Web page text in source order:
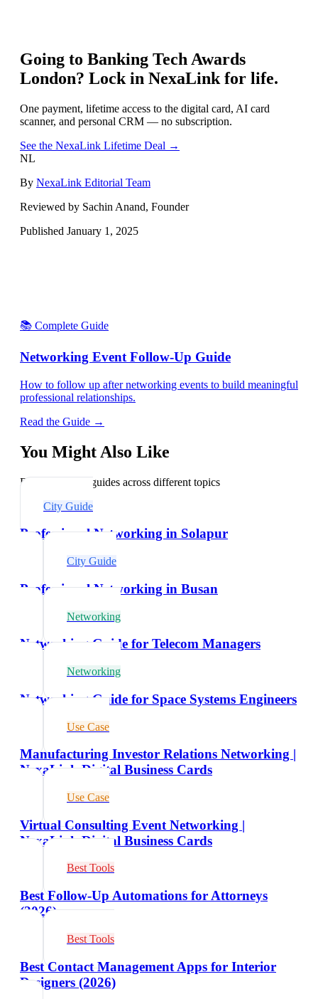
Going to Banking Tech Awards
London? Lock in NexaLink for life.
One payment, lifetime access to the digital card, AI card
scanner, and personal CRM — no subscription.
See the NexaLink Lifetime Deal →
NL
By NexaLink Editorial Team
Reviewed by Sachin Anand, Founder
Published January 1, 2025
📚 Complete Guide
Networking Event Follow-Up Guide
How to follow up after networking events to build meaningful
professional relationships.
Read the Guide →
You Might Also Like
Explore related guides across different topics
City Guide
Professional Networking in Solapur
City Guide
Professional Networking in Busan
Networking
Networking Guide for Telecom Managers
Networking
Networking Guide for Space Systems Engineers
Use Case
Manufacturing Investor Relations Networking |
NexaLink Digital Business Cards
Use Case
Virtual Consulting Event Networking |
NexaLink Digital Business Cards
Best Tools
Best Follow-Up Automations for Attorneys
(2026)
Best Tools
Best Contact Management Apps for Interior
Designers (2026)